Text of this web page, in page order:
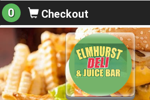
0 Checkout